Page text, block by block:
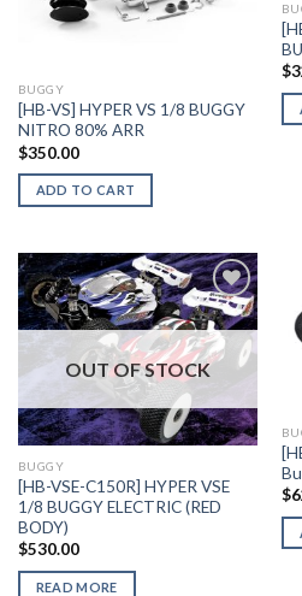
BUGGY
[HB-VS] HYPER VS 1/8 BUGGY
NITRO 80% ARR
$350.00
ADD TO CART
$
Add to
Wishlist
OUT OF STOCK
BUGGY
[HB-VSE-C150R] HYPER VSE
1/8 BUGGY ELECTRIC (RED
BODY)
$530.00
READ MORE
$